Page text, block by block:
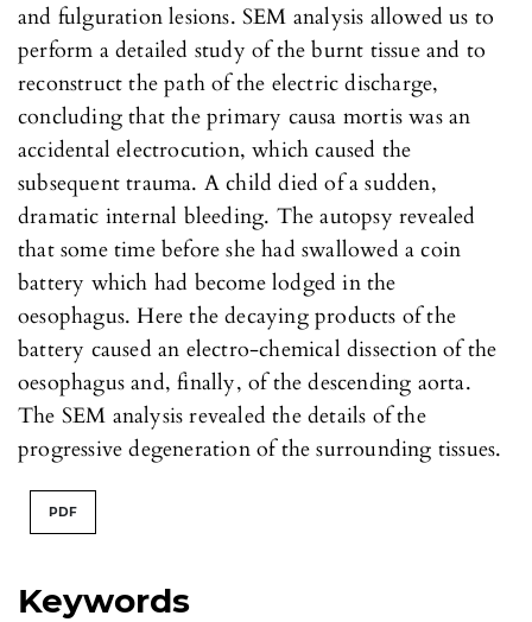
Keywords
and fulguration lesions. SEM analysis allowed us to
perform a detailed study of the burnt tissue and to
reconstruct the path of the electric discharge,
concluding that the primary causa mortis was an
accidental electrocution, which caused the
subsequent trauma. A child died of a sudden,
dramatic internal bleeding. The autopsy revealed
that some time before she had swallowed a coin
battery which had become lodged in the
oesophagus. Here the decaying products of the
battery caused an electro-chemical dissection of the
oesophagus and, finally, of the descending aorta.
The SEM analysis revealed the details of the
progressive degeneration of the surrounding tissues.
PDF